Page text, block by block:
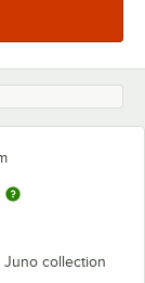
Juno collection